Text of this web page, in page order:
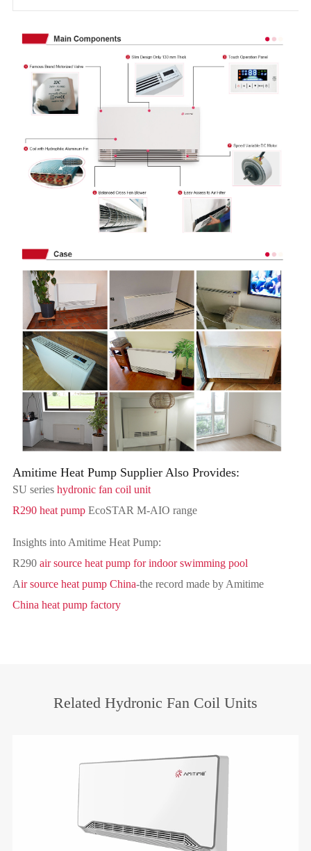
Amitime Heat Pump Supplier Also Provides:
SU series hydronic fan coil unit
R290 heat pumpEcoSTAR M-AIO range
Insights into Amitime Heat Pump:
R290 air source heat pump for indoor swimming pool
Air source heat pump China-the record made by Amitime
China heat pump factory
Related Hydronic Fan Coil Units